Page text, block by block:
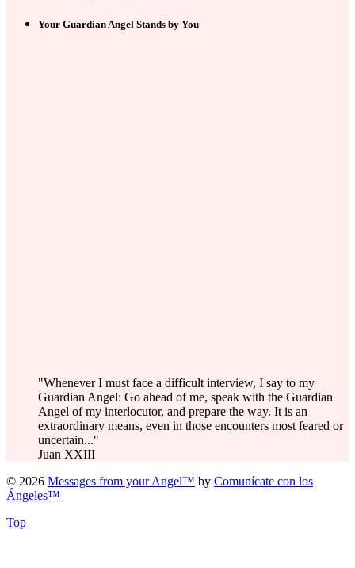
Your Guardian Angel Stands by You
"Whenever I must face a difficult interview, I say to my
Guardian Angel: Go ahead of me, speak with the Guardian
Angel of my interlocutor, and prepare the way. It is an
extraordinary means, even in those encounters most feared or
uncertain..."
Juan XXIII
© 2026 Messages from your Angel™ by Comunícate con los
Ángeles™
Top